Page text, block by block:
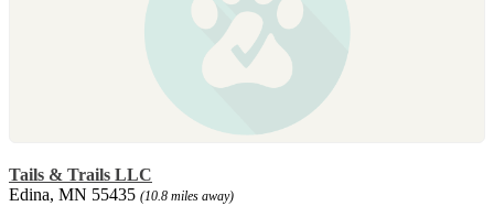
Tails & Trails LLC
Edina, MN 55435 (10.8 miles away)